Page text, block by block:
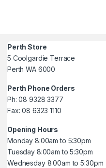
Perth Store
5 Coolgardie Terrace
Perth WA 6000
Perth Phone Orders
Ph: 08 9328 3377
Fax: 08 6323 1110
Opening Hours
Monday 8:00am to 5:30pm
Tuesday 8:00am to 5:30pm
Wednesday 8:00am to 5:30pm